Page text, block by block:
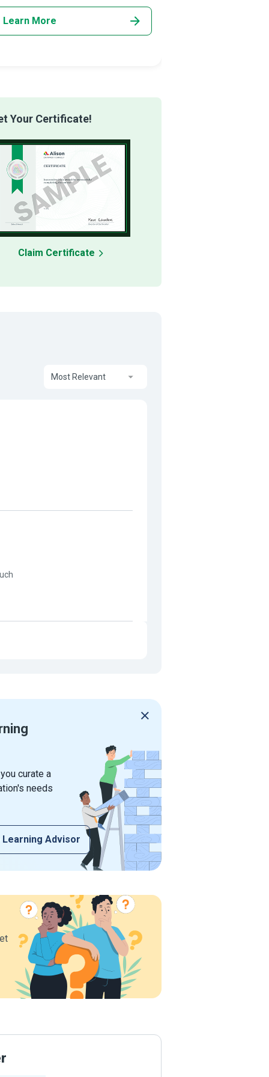
Learn More
Your Certificate!
Claim Certificate
Most Relevant
curate a
needs
Learning Advisor